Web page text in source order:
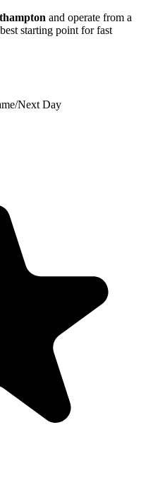
and operate from a
starting point for fast
Next Day